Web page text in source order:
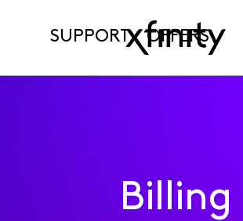
SUPPORT OFFERS
Billing